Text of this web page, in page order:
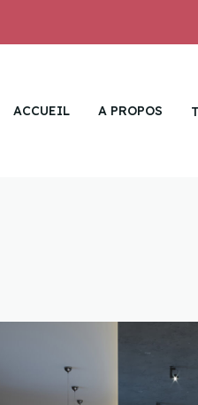
ACCUEIL A PROPOS